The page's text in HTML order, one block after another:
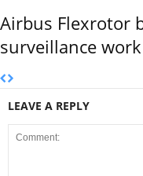
Airbus Flexrotor
surveillance work
LEAVE A REPLY